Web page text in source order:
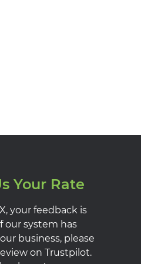
Your Rate
your feedback is
our system has
business, please
on Trustpilot.